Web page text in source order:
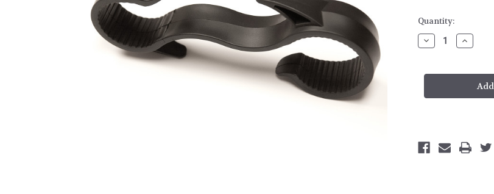
Current
Stock:
Quantity:
Decrease
Quantity
Seahorse
Increase
Quantity
Hanger